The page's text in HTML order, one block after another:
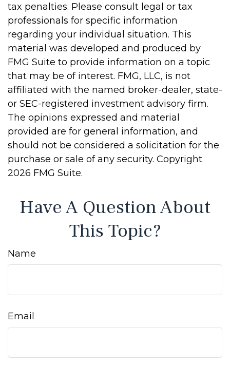
tax penalties. Please consult legal or tax
professionals for specific information
regarding your individual situation. This
material was developed and produced by
FMG Suite to provide information on a topic
that may be of interest. FMG, LLC, is not
affiliated with the named broker-dealer, state-
or SEC-registered investment advisory firm.
The opinions expressed and material
provided are for general information, and
should not be considered a solicitation for the
purchase or sale of any security. Copyright
2026 FMG Suite.
Have A Question About
This Topic?
Name
Email